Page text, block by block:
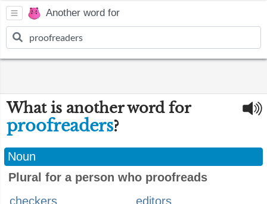
Another word for
What is another word for
proofreaders?
Noun
Plural for a person who proofreads
checkers
editors